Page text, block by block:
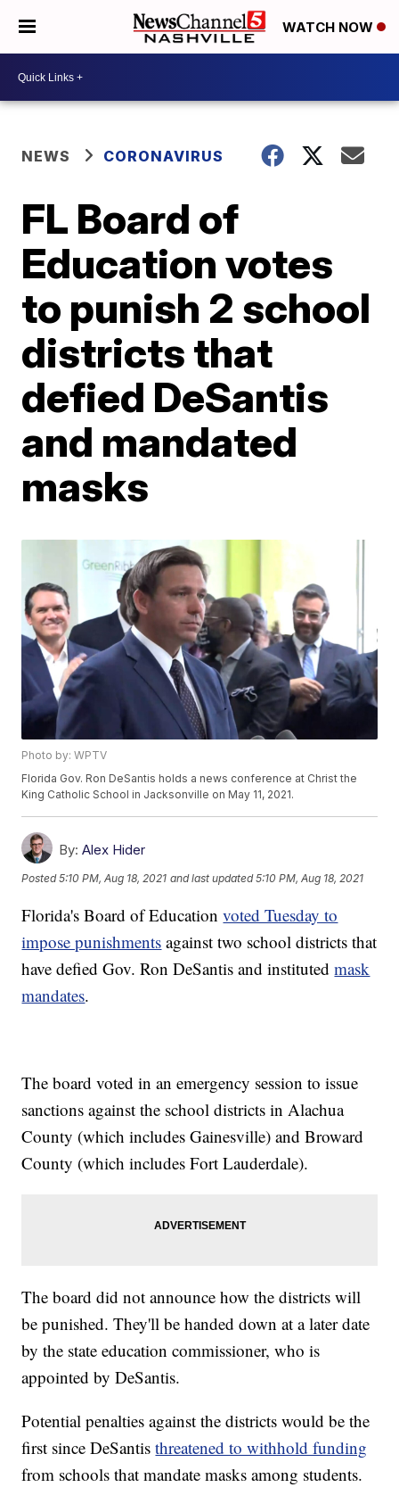
WATCH NOW
NEWS CORONAVIRUS
FL Board of
Education votes
to punish 2 school
districts that
defied DeSantis
and mandated
masks
Photo by: WPTV
Florida Gov. Ron DeSantis holds a news conference at Christ the
King Catholic School in Jacksonville on May 11, 2021.
By: Alex Hider
Posted5:10 PM, Aug 18, 2021 and last updated 5:10 PM, Aug 18, 2021
Florida's Board of Educationvoted Tuesday to
impose punishments against two school districts that
have defied Gov. Ron DeSantis and institutedmask
mandates.
The board voted in an emergency session to issue
sanctions against the school districts in Alachua
County (which includes Gainesville) and Broward
County (which includes Fort Lauderdale).
The board did not announce how the districts will
be punished. They'll be handed down at a later date
by the state education commissioner, who is
appointed by DeSantis.
Potential penalties against the districts would be the
first since DeSantisthreatened to withhold funding
from schools that mandate masks among students.